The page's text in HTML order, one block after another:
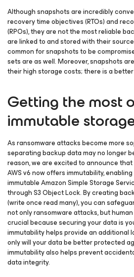
Although snapshots are incredibly
recovery time objectives (RTOs) and
(RPOs), they are not the most reliable
are linked to and stored with their
common for snapshots to be
sets are as well. Moreover, snapshots
their high storage costs; there is a
Getting the most
immutable
As ransomware attacks become more
separating backup data may no longer
reason, we are excited to announce that
AWSv6 now offers immutability,
immutable Amazon Simple Storage
through S3 Object Lock. By creating
(write once read many), you can
not only ransomware attacks, but human
crucial because securing your data is
immutability helps provide an additional
only will your data be better protected
immutability also helps prevent
data integrity.